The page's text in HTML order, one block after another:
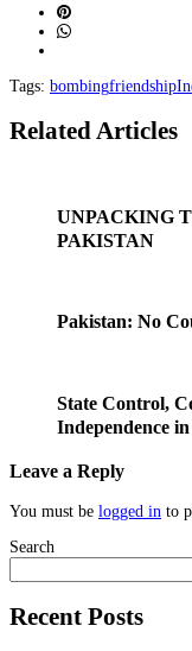
Tags: bombingfriendship
Related Articles
UNPACKING
PAKISTAN
Pakistan: No
State Control,
Independence
Leave a Reply
You must be logged in to
Search
Recent Posts